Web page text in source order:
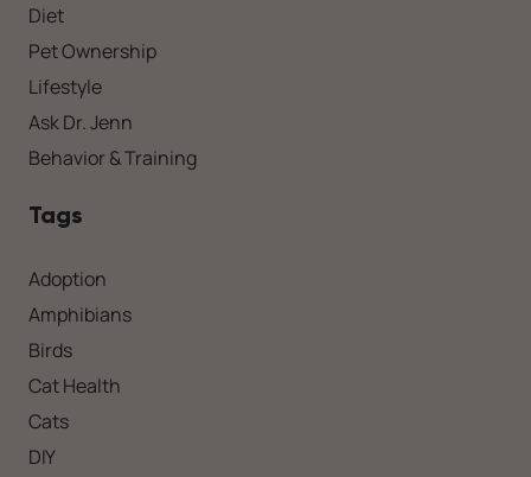
Diet
Pet Ownership
Lifestyle
Ask Dr. Jenn
Behavior & Training
Tags
Adoption
Amphibians
Birds
Cat Health
Cats
DIY